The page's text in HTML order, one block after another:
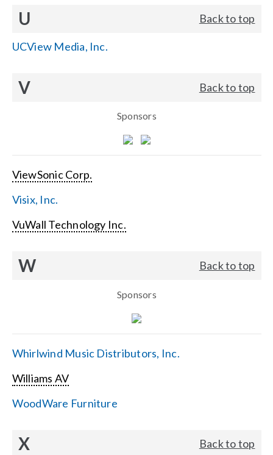
U Back to top
UCView Media, Inc.
V Back to top
Sponsors
ViewSonic Corp.
Visix, Inc.
VuWall Technology Inc.
W Back to top
Sponsors
Whirlwind Music Distributors, Inc.
Williams AV
WoodWare Furniture
X Back to top